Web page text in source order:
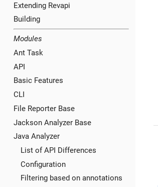
Extending Revapi
Building
Modules
Ant Task
API
Basic Features
CLI
File Reporter Base
Jackson Analyzer Base
Java Analyzer
List of API Differences
Configuration
Filtering based on annotations